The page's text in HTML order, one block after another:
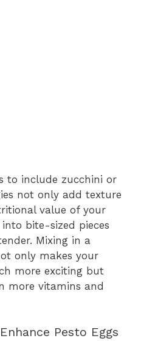
to include zucchini or
not only add texture
value of your
bite-sized pieces
Mixing in a
only makes your
more exciting but
more vitamins and
Pesto Eggs